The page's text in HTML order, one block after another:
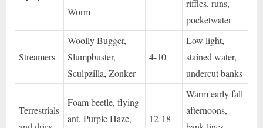
Worm
riffles, runs,
pocketwater
Streamers
Woolly Bugger,
Slumpbuster,
Sculpzilla, Zonker
4-10
Low light,
stained water,
undercut banks
Terrestrials
Foam beetle, flying
ant, Purple Haze,
12-18
Warm early fall
afternoons,